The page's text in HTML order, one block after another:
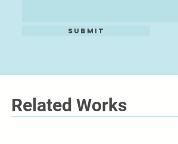
Submit
Related Works